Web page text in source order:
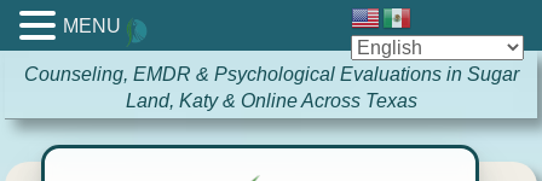
Counseling, EMDR & Psychological Evaluations in Sugar
Land, Katy & Online Across Texas
MENU